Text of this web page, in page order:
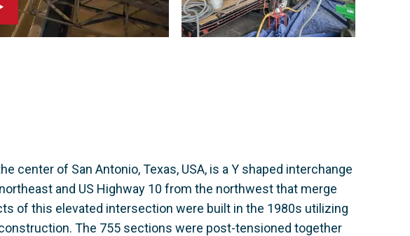
center of San Antonio, Texas, USA, is a Y shaped interchange
and US Highway 10 from the northwest that merge
of this elevated intersection were built in the 1980s utilizing
The 755 sections were post-tensioned together